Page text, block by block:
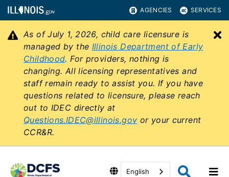
AGENCIES SERVICES
As of July 1, 2026, child care licensure is
managed by the Illinois Department of Early
Childhood. For providers, nothing is
changing. All licensing representatives and
staff remain ready to assist you. If you have
questions related to licensure, please reach
out to IDEC directly at
Questions.IDEC@illinois.gov or your current
CCR&R.
English